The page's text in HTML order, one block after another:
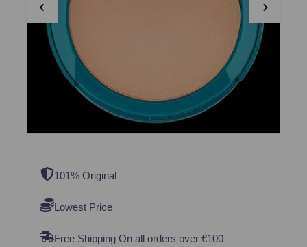
101% Original
Lowest Price
Free Shipping On all orders over €100